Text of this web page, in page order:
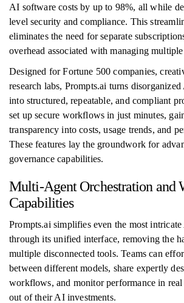
AI software costs by up to 98%, all while
level security and compliance. This
eliminates the need for separate
overhead associated with managing
Designed for Fortune 500 companies,
research labs, Prompts.ai turns
into structured, repeatable, and compliant
set up secure workflows in just minutes,
transparency into costs, usage trends, and
These features lay the groundwork for
governance capabilities.
Multi-Agent Orchestration and
Capabilities
Prompts.ai simplifies even the most
through its unified interface, removing the
multiple disconnected tools. Teams can
between different models, share expertly
workflows, and monitor performance in real
out of their AI investments.